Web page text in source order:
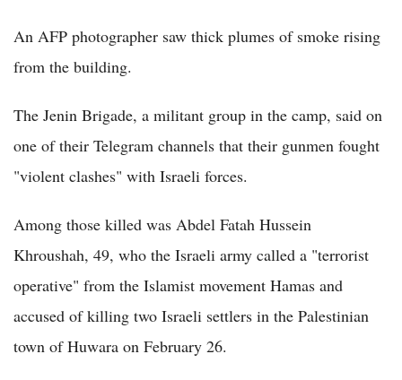
An AFP photographer saw thick plumes of smoke rising
from the building.
The Jenin Brigade, a militant group in the camp, said on
one of their Telegram channels that their gunmen fought
"violent clashes" with Israeli forces.
Among those killed was Abdel Fatah Hussein
Khroushah, 49, who the Israeli army called a "terrorist
operative" from the Islamist movement Hamas and
accused of killing two Israeli settlers in the Palestinian
town of Huwara on February 26.